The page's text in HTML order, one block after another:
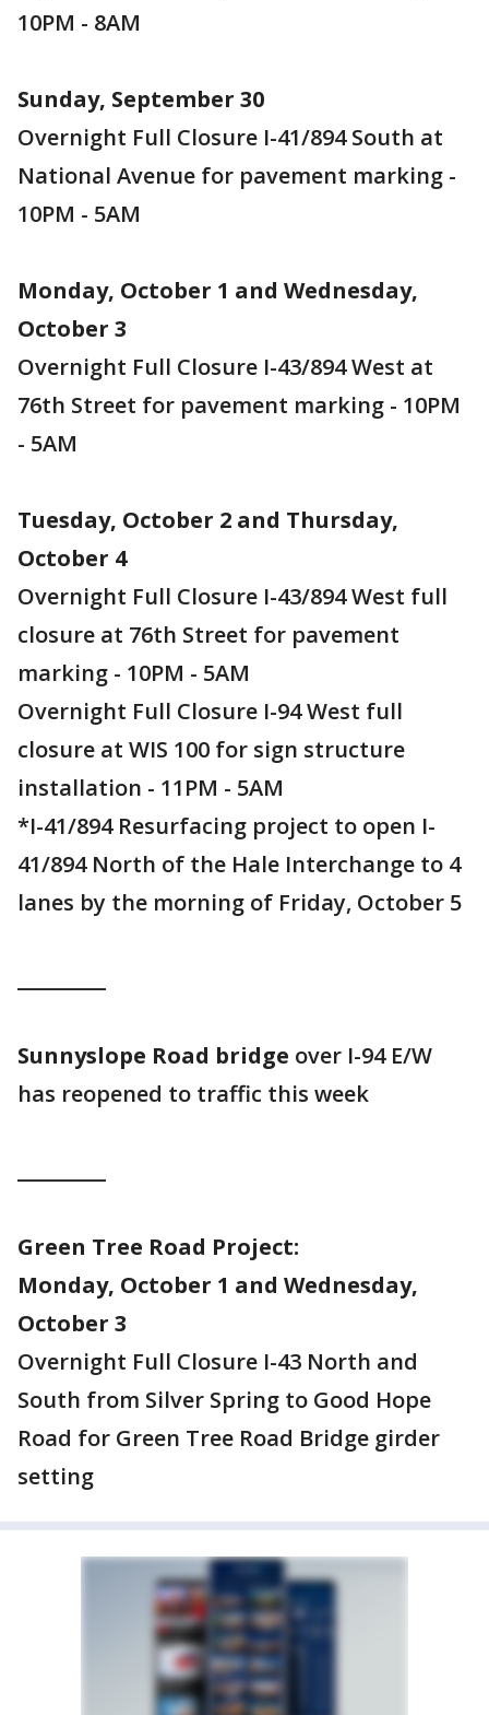
10PM - 8AM
Sunday, September 30
Overnight Full Closure I-41/894 South at
National Avenue for pavement marking -
10PM - 5AM
Monday, October 1 and Wednesday,
October 3
Overnight Full Closure I-43/894 West at
76th Street for pavement marking - 10PM
- 5AM
Tuesday, October 2 and Thursday,
October 4
Overnight Full Closure I-43/894 West full
closure at 76th Street for pavement
marking - 10PM - 5AM
Overnight Full Closure I-94 West full
closure at WIS 100 for sign structure
installation - 11PM - 5AM
*I-41/894 Resurfacing project to open I-
41/894 North of the Hale Interchange to 4
lanes by the morning of Friday, October 5
Sunnyslope Road bridge over I-94 E/W
has reopened to traffic this week
Green Tree Road Project:
Monday, October 1 and Wednesday,
October 3
Overnight Full Closure I-43 North and
South from Silver Spring to Good Hope
Road for Green Tree Road Bridge girder
setting